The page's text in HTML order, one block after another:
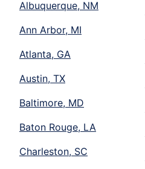
Albuquerque, NM
Ann Arbor, MI
Atlanta, GA
Austin, TX
Baltimore, MD
Baton Rouge, LA
Charleston, SC